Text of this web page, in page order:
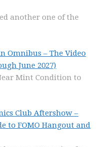
another one of the
Omnibus – The Video
June 2027)
Mint Condition to
Club Aftershow –
to FOMO Hangout and